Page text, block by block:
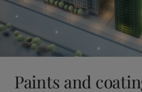
Paints and